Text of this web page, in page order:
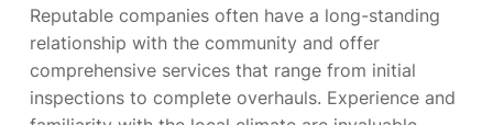
Reputable companies often have a long-standing
relationship with the community and offer
comprehensive services that range from initial
inspections to complete overhauls. Experience and